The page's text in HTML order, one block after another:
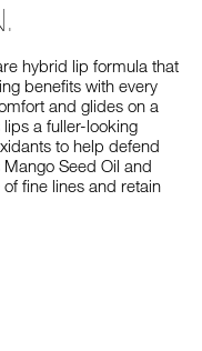
hybrid lip formula that
benefits with every
and glides on a
a fuller-looking
to help defend
Seed Oil and
fine lines and retain